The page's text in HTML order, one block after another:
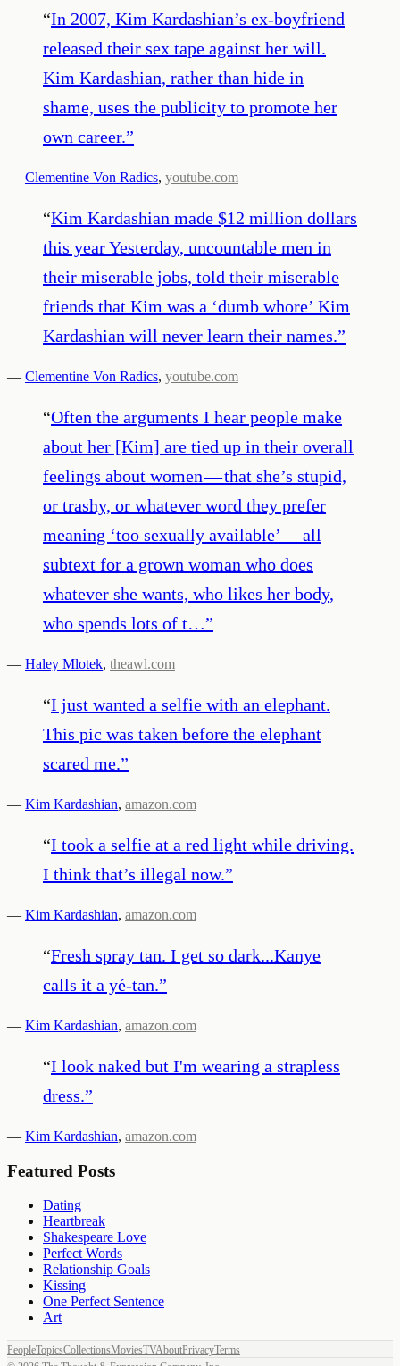
“In 2007, Kim Kardashian’s ex-boyfriend
released their sex tape against her will.
Kim Kardashian, rather than hide in
shame, uses the publicity to promote her
own career.”
— Clementine Von Radics, youtube.com
“Kim Kardashian made $12 million dollars
this year Yesterday, uncountable men in
their miserable jobs, told their miserable
friends that Kim was a ‘dumb whore’ Kim
Kardashian will never learn their names.”
— Clementine Von Radics, youtube.com
“Often the arguments I hear people make
about her [Kim] are tied up in their overall
feelings about women — that she’s stupid,
or trashy, or whatever word they prefer
meaning ‘too sexually available’ — all
subtext for a grown woman who does
whatever she wants, who likes her body,
who spends lots of t…”
— Haley Mlotek, theawl.com
“I just wanted a selfie with an elephant.
This pic was taken before the elephant
scared me.”
— Kim Kardashian, amazon.com
“I took a selfie at a red light while driving.
I think that’s illegal now.”
— Kim Kardashian, amazon.com
“Fresh spray tan. I get so dark...Kanye
calls it a yé-tan.”
— Kim Kardashian, amazon.com
“I look naked but I'm wearing a strapless
dress.”
— Kim Kardashian, amazon.com
Featured Posts
Dating
Heartbreak
Shakespeare Love
Perfect Words
Relationship Goals
Kissing
One Perfect Sentence
Art
PeopleTopicsCollectionsMoviesTVAboutPrivacyTerms